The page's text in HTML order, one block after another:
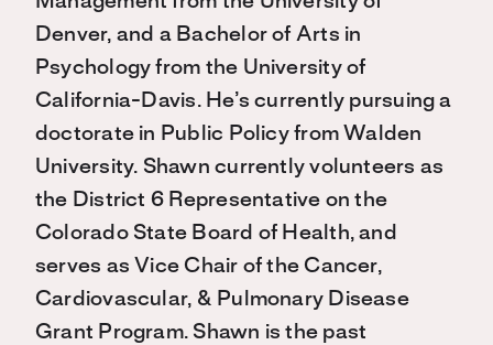
Denver, and a Bachelor of Arts in
Psychology from the University of
California-Davis. He’s currently pursuing a
doctorate in Public Policy from Walden
University. Shawn currently volunteers as
the District 6 Representative on the
Colorado State Board of Health, and
serves as Vice Chair of the Cancer,
Cardiovascular, & Pulmonary Disease
Grant Program. Shawn is the past